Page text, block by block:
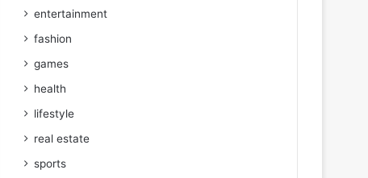
entertainment
fashion
games
health
lifestyle
real estate
sports